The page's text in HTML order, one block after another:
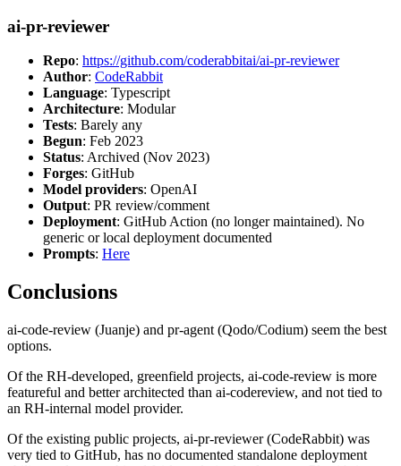
ai-pr-reviewer
Repo: https://github.com/coderabbitai/ai-pr-reviewer
Author: CodeRabbit
Language: Typescript
Architecture: Modular
Tests: Barely any
Begun: Feb 2023
Status: Archived (Nov 2023)
Forges: GitHub
Model providers: OpenAI
Output: PR review/comment
Deployment: GitHub Action (no longer maintained). No
generic or local deployment documented
Prompts: Here
Conclusions
ai-code-review (Juanje) and pr-agent (Qodo/Codium) seem the best
options.
Of the RH-developed, greenfield projects, ai-code-review is more
featureful and better architected than ai-codereview, and not tied to
an RH-internal model provider.
Of the existing public projects, ai-pr-reviewer (CodeRabbit) was
very tied to GitHub, has no documented standalone deployment